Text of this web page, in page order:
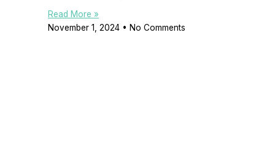
Read More »
November 1, 2024
No Comments